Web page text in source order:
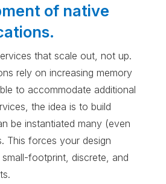
of native
that scale out, not up.
rely on increasing memory
to accommodate additional
the idea is to build
be instantiated many (even
This forces your design
footprint, discrete, and